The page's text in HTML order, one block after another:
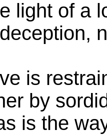
light of a
is
by
is the